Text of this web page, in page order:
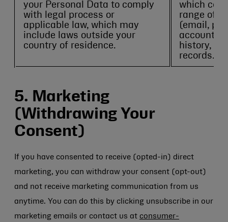
your Personal Data to comply
with legal process or
applicable law, which may
include laws outside your
country of residence.
which
range of
(email,
account
history,
records.
5. Marketing
(Withdrawing Your
Consent)
If you have consented to receive (opted-in) direct
marketing, you can withdraw your consent (opt-out)
and not receive marketing communication from us
anytime. You can do this by clicking unsubscribe in our
marketing emails or contact us at consumer-